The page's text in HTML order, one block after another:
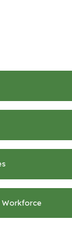
Workforce